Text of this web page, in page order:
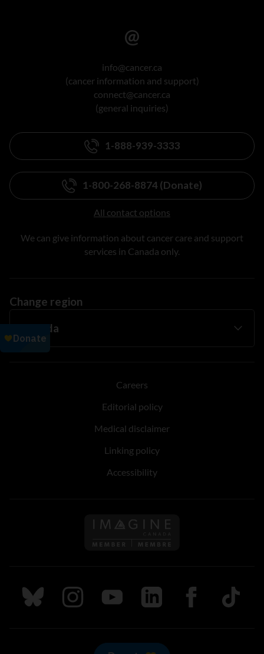
info@cancer.ca
(cancer information and support)
connect@cancer.ca
(general inquiries)
1-888-939-3333
1-800-268-8874 (Donate)
All contact options
We can give information about cancer care and support
services in Canada only.
Change region
Careers
Editorial policy
Medical disclaimer
Linking policy
Accessibility
Follow us on Imagine
Follow us on Bluesky
Follow us on Instagram
Follow us on Youtube
Follow us on LinkedIn
Follow us on
TikTok